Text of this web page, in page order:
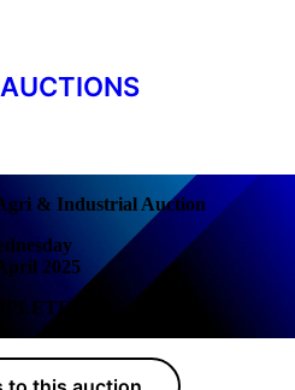
& Industrial Auction
April 2025